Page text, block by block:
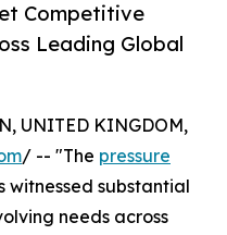
Competitive
Leading Global
UNITED KINGDOM,
/ -- "The pressure
witnessed substantial
needs across